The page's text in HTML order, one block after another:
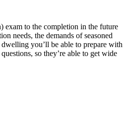
exam to the completion in the future
needs, the demands of seasoned
you’ll be able to prepare with
so they’re able to get wide